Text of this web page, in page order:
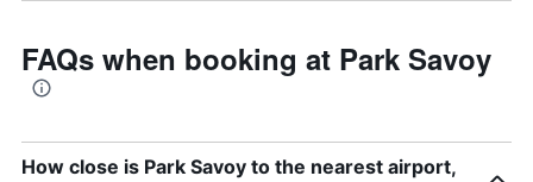
FAQs when booking at Park Savoy
How close is Park Savoy to the nearest airport,